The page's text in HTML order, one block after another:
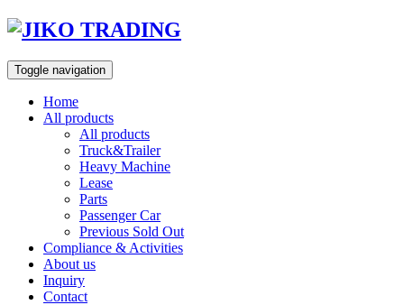
Skip
content
Toggle navigation
Home
All products
All products
Truck&Trailer
Heavy Machine
Lease
Parts
Passenger Car
Previous Sold Out
Compliance & Activities
About us
Inquiry
Contact